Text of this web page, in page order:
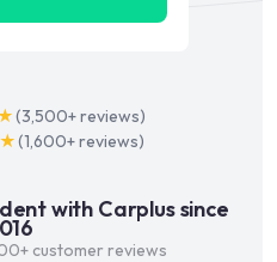
(3,500+reviews)
(1,600+reviews)
with Carplus since
customer reviews